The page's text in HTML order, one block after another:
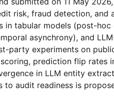
risk, fraud detection, and
in tabular models (post-hoc
asynchrony), and
party experiments on
prediction flip rates
in LLM entity
audit readiness is